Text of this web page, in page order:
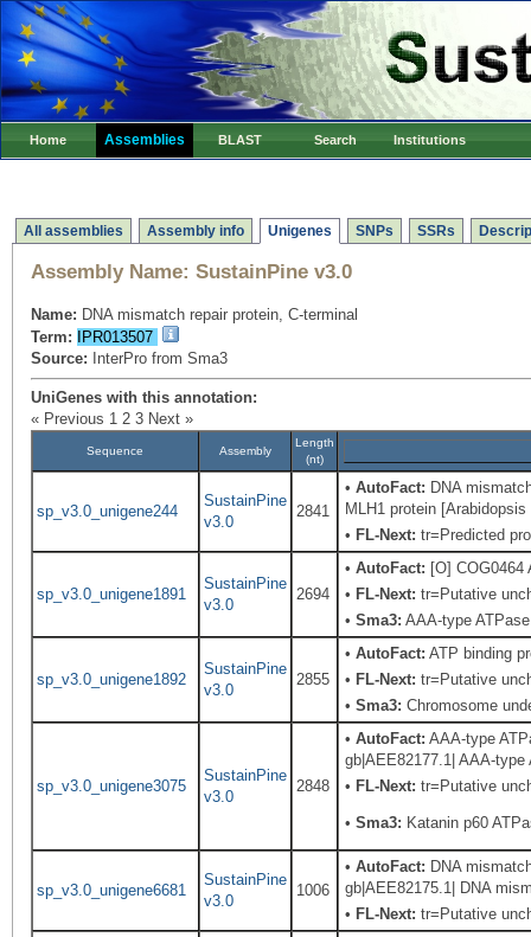
Home Assemblies BLAST Search Institutions
All assemblies Assembly info Unigenes SNPs SSRs
Assembly Name: SustainPine v3.0
Name: DNA mismatch repair protein, C-terminal
Term:
IPR013507
Source: InterPro from Sma3
UniGenes with this annotation:
« Previous 1 2 3 Next »
Sequence Assembly
Length
(nt)
sp_v3.0_unigene244
SustainPine
v3.0
2841
•AutoFact: DNA
MLH1 protein
• FL-Next: tr=Predicted
sp_v3.0_unigene1891
SustainPine
v3.0
2694
•AutoFact: [O]
• FL-Next: tr=Putative
•Sma3: AAA-type
sp_v3.0_unigene1892
SustainPine
v3.0
2855
•AutoFact: ATP binding
• FL-Next: tr=Putative
•Sma3: Chromosome
sp_v3.0_unigene3075
SustainPine
v3.0
2848
•AutoFact: AAA-type
gb|AEE82177.1| AAA-
• FL-Next: tr=Putative
•Sma3: Katanin p60
sp_v3.0_unigene6681
SustainPine
v3.0
1006
•AutoFact: DNA
gb|AEE82175.1| DNA
• FL-Next: tr=Putative